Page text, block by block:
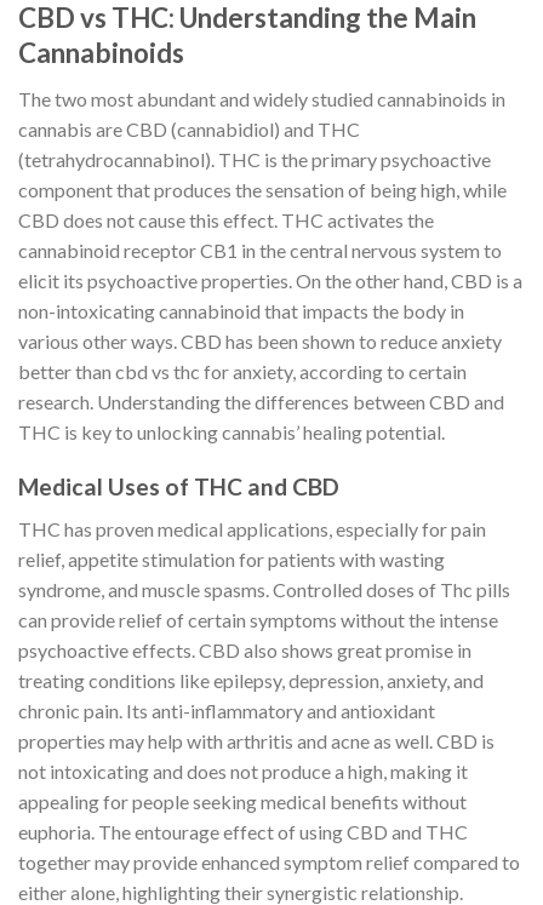
CBD vs THC: Understanding the Main
Cannabinoids
The two most abundant and widely studied cannabinoids in
cannabis are CBD (cannabidiol) and THC
(tetrahydrocannabinol). THC is the primary psychoactive
component that produces the sensation of being high, while
CBD does not cause this effect. THC activates the
cannabinoid receptor CB1 in the central nervous system to
elicit its psychoactive properties. On the other hand, CBD is a
non-intoxicating cannabinoid that impacts the body in
various other ways. CBD has been shown to reduce anxiety
better than cbd vs thc for anxiety, according to certain
research. Understanding the differences between CBD and
THC is key to unlocking cannabis’ healing potential.
Medical Uses of THC and CBD
THC has proven medical applications, especially for pain
relief, appetite stimulation for patients with wasting
syndrome, and muscle spasms. Controlled doses of Thc pills
can provide relief of certain symptoms without the intense
psychoactive effects. CBD also shows great promise in
treating conditions like epilepsy, depression, anxiety, and
chronic pain. Its anti-inflammatory and antioxidant
properties may help with arthritis and acne as well. CBD is
not intoxicating and does not produce a high, making it
appealing for people seeking medical benefits without
euphoria. The entourage effect of using CBD and THC
together may provide enhanced symptom relief compared to
either alone, highlighting their synergistic relationship.